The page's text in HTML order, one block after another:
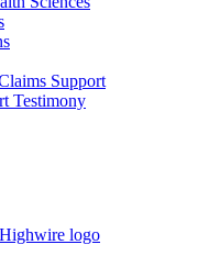
Support
Testimony